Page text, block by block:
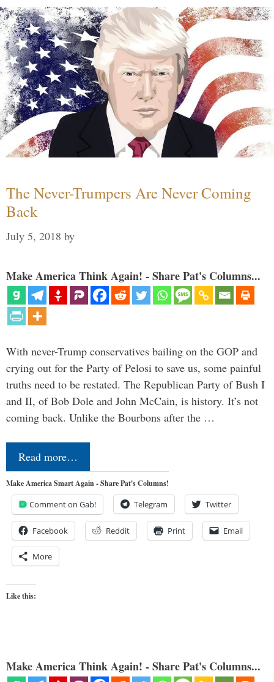
The Never-Trumpers Are Never Coming
Back
July 5, 2018 by
Make America Think Again! - Share Pat's Columns...
With never-Trump conservatives bailing on the GOP and
crying out for the Party of Pelosi to save us, some painful
truths need to be restated. The Republican Party of Bush I
and II, of Bob Dole and John McCain, is history. It’s not
coming back. Unlike the Bourbons after the …
Read more…
Make America Smart Again - Share Pat's Columns!
Comment on Gab! Telegram Twitter
Facebook Reddit Print Email
More
Like this:
Make America Think Again! - Share Pat's Columns...